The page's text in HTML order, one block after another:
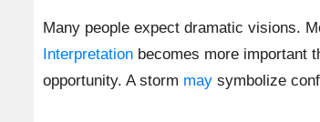
Many people expect dramatic visions.
Interpretation becomes more important
opportunity. A storm may symbolize